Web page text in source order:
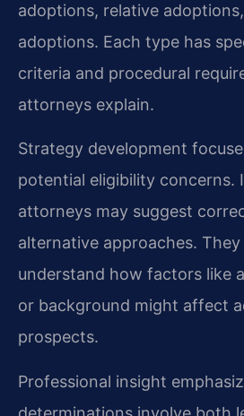
adoptions, relative
adoptions. Each type has
criteria and procedural
attorneys explain.
Strategy development
potential eligibility concerns.
attorneys may suggest
alternative approaches.
understand how factors like
or background might affect
prospects.
Professional insight